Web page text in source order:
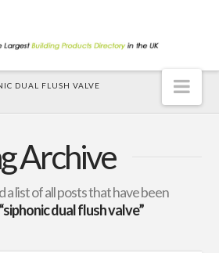
DUAL FLUSH VALVE
Archive
a list of all posts that have been
“siphonic dual flush valve”